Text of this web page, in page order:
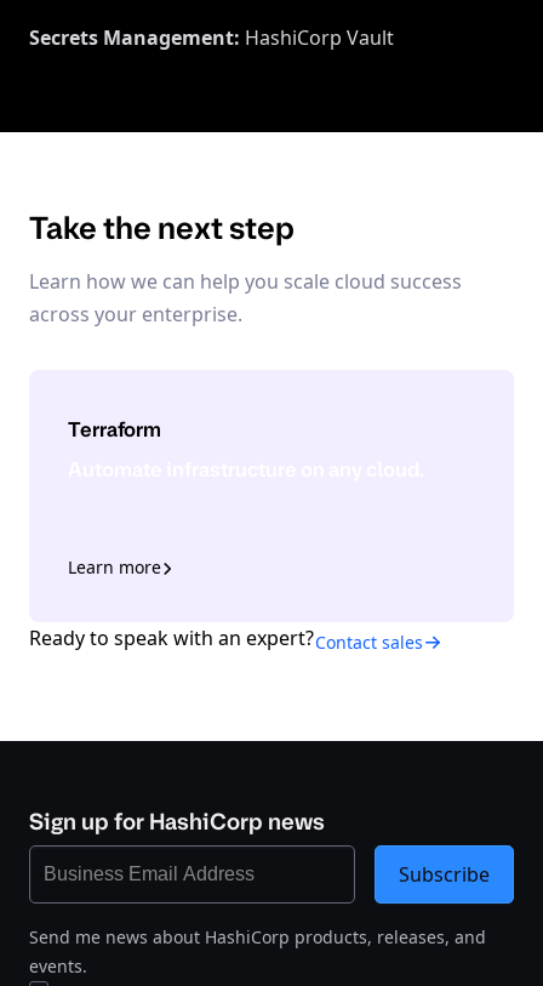
Secrets Management: HashiCorp Vault
Take the next step
Learn how we can help you scale cloud success
across your enterprise.
Terraform
Learn more
Ready to speak with an expert?Contact sales
Sign up for HashiCorp news
Send me news about HashiCorp products, releases, and
events.
Subscribe